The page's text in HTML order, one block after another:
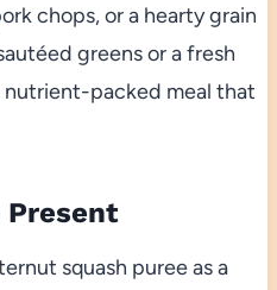
chops, or a hearty grain
greens or a fresh
packed meal that
Present
squash puree as a